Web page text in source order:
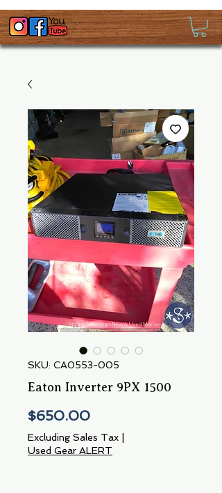
SKU: CA0553-005
Eaton Inverter 9PX 1500
$650.00Price
Excluding Sales Tax
Used Gear ALERT